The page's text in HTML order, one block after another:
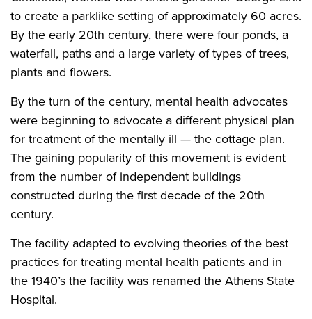
to create a parklike setting of approximately 60 acres.
By the early 20th century, there were four ponds, a
waterfall, paths and a large variety of types of trees,
plants and flowers.
By the turn of the century, mental health advocates
were beginning to advocate a different physical plan
for treatment of the mentally ill — the cottage plan.
The gaining popularity of this movement is evident
from the number of independent buildings
constructed during the first decade of the 20th
century.
The facility adapted to evolving theories of the best
practices for treating mental health patients and in
the 1940’s the facility was renamed the Athens State
Hospital.